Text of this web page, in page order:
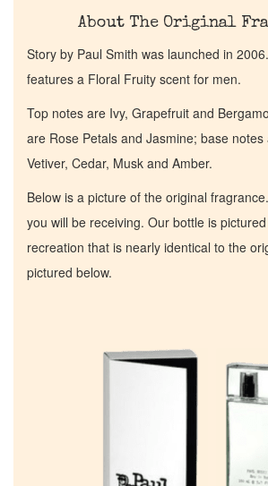
About The Original
Story by Paul Smith was launched in
features a Floral Fruity scent for men.
Top notes are Ivy, Grapefruit and
are Rose Petals and Jasmine; base notes
Vetiver, Cedar, Musk and Amber.
Below is a picture of the original
you will be receiving. Our bottle is
recreation that is nearly identical to the
pictured below.